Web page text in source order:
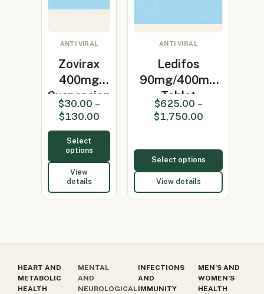
ANTI VIRAL
Zovirax
400mg
Suspension
(Acyclovir
400m…
$30.00 –
$130.00
Select
options
View
details
ANTI VIRAL
Ledifos
90mg/400mg
Tablet
(Ledipasvir/So…
$625.00 –
$1,750.00
Select options
View details
HEART AND
METABOLIC
HEALTH
MENTAL
AND
NEUROLOGICAL
INFECTIONS
AND
IMMUNITY
MEN’S AND
WOMEN’S
HEALTH